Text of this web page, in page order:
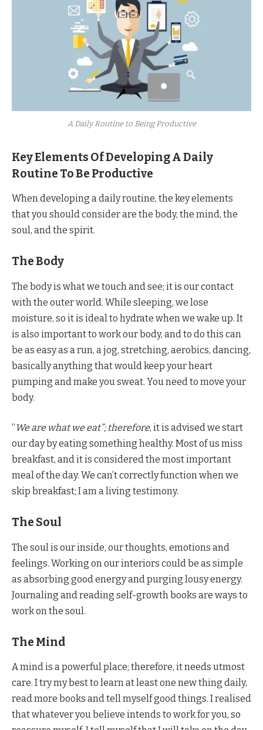
A Daily Routine to Being Productive
Key Elements Of Developing A Daily
Routine To Be Productive
When developing a daily routine, the key elements
that you should consider are the body, the mind, the
soul, and the spirit.
The Body
The body is what we touch and see; it is our contact
with the outer world. While sleeping, we lose
moisture, so it is ideal to hydrate when we wake up. It
is also important to work our body, and to do this can
be as easy as a run, a jog, stretching, aerobics, dancing,
basically anything that would keep your heart
pumping and make you sweat. You need to move your
body.
“We are what we eat”; therefore, it is advised we start
our day by eating something healthy. Most of us miss
breakfast, and it is considered the most important
meal of the day. We can’t correctly function when we
skip breakfast; I am a living testimony.
The Soul
The soul is our inside, our thoughts, emotions and
feelings. Working on our interiors could be as simple
as absorbing good energy and purging lousy energy.
Journaling and reading self-growth books are ways to
work on the soul.
The Mind
A mind is a powerful place; therefore, it needs utmost
care. I try my best to learn at least one new thing daily,
read more books and tell myself good things. I realised
that whatever you believe intends to work for you, so